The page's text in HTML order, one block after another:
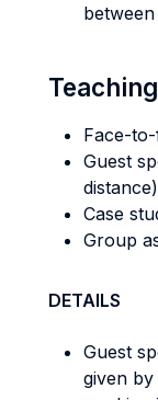
Face-
Guest
distance)
Case
Group
DETAILS
Guest
given